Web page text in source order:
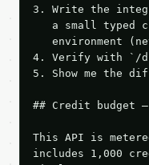
3. Write the
a small typed
environment
4. Verify with `/
5. Show me the
## Credit budget
This API is
includes 1,000